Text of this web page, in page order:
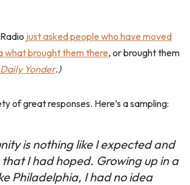
just asked people who have moved
what brought them there, or brought them
Daily Yonder.)
of great responses. Here’s a sampling:
is nothing like I expected and
I had hoped. Growing up in a
Philadelphia, I had no idea